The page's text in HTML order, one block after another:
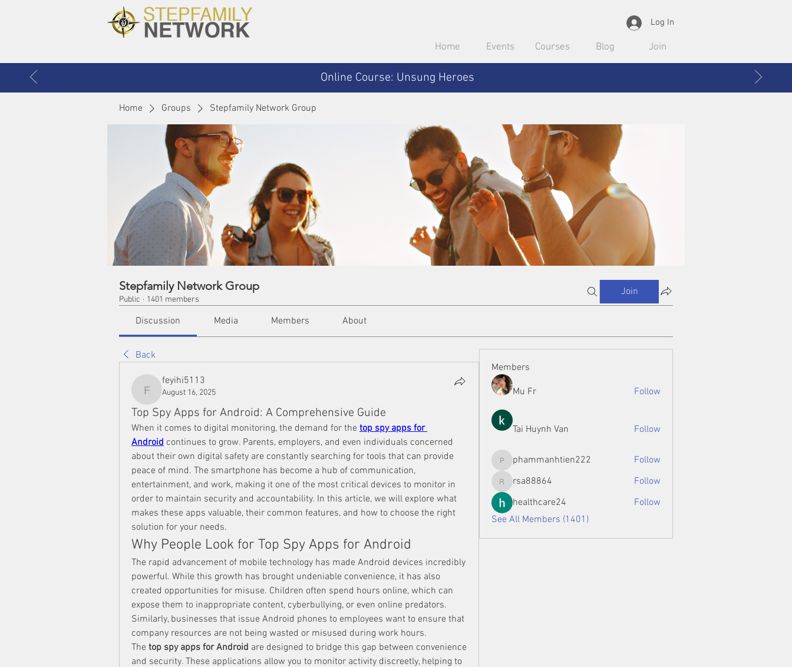
Log In
Home Events Courses Blog Join
Online Course: Unsung Heroes
Home Groups Stepfamily Network Group
Stepfamily Network Group
Public · 1401 members
Join
Discussion Media Members About
Back
feyihi5113
feyihi5113
August 16, 2025
Top Spy Apps for Android: A Comprehensive Guide
When it comes to digital monitoring, the demand for the top spy apps for
Android continues to grow. Parents, employers, and even individuals concerned
about their own digital safety are constantly searching for tools that can provide
peace of mind. The smartphone has become a hub of communication,
entertainment, and work, making it one of the most critical devices to monitor in
order to maintain security and accountability. In this article, we will explore what
makes these apps valuable, their common features, and how to choose the right
solution for your needs.
Why People Look for Top Spy Apps for Android
The rapid advancement of mobile technology has made Android devices incredibly
powerful. While this growth has brought undeniable convenience, it has also
created opportunities for misuse. Children often spend hours online, which can
expose them to inappropriate content, cyberbullying, or even online predators.
Similarly, businesses that issue Android phones to employees want to ensure that
company resources are not being wasted or misused during work hours.
The top spy apps for Android are designed to bridge this gap between convenience
and security. These applications allow you to monitor activity discreetly, helping to
Members
Mu Fr Follow
Tai Huynh Van Follow
phammanhtien222
phammanhtien222 Follow
rsa88864
rsa88864
Follow
healthcare24
Follow
See All Members (1401)